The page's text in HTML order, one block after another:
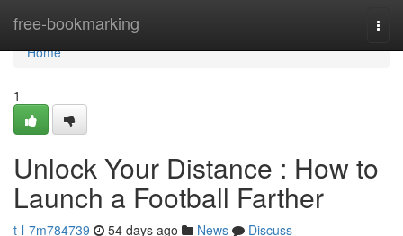
free-bookmarking
Home
Home
1
Unlock Your Distance : How to
Launch a Football Farther
t-l-7m784739 54 days ago News
Discuss